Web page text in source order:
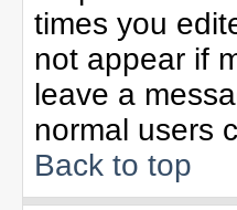
times you
not appear if
leave a
normal users
Back to top